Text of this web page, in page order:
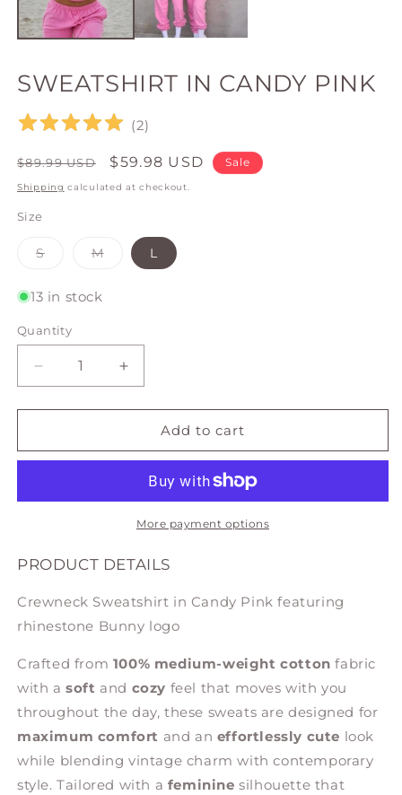
SWEATSHIRT IN CANDY PINK
(2)
Regular
price
$89.99 USD
Sale
price
$59.98 USD Sale
Shipping calculated at checkout.
Size
SVariant
or
unavailable
MVariant
sold
L
13 in stock
Quantity
Quantity
Decrease
quantity
for
IN
Increase
quantity
for
SWEATSHIRT
IN
PINK
Add to cart
More payment options
PRODUCT DETAILS
Crewneck Sweatshirt in Candy Pink featuring
rhinestone Bunny logo
Crafted from 100% medium-weight cotton fabric
with asoft and cozy feel that moves with you
throughout the day, these sweats are designed for
maximum comfort and an effortlessly cute look
while blending vintage charm with contemporary
style. Tailored with a feminine silhouette that